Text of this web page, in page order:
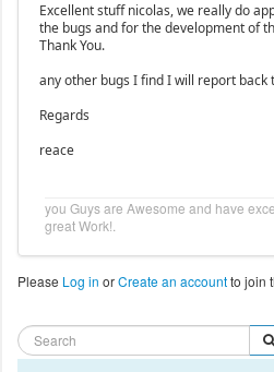
Excellent stuff nicolas, we really do
the bugs and for the development of
Thank You.
any other bugs I find I will report back
Regards
reace
you Guys are Awesome and have
great Work!.
Please Log in orCreate an accountto join